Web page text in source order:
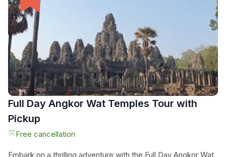
Full Day Angkor Wat Temples Tour with
Pickup
Free cancellation
Embark on a thrilling adventure with the Full Day Angkor Wat